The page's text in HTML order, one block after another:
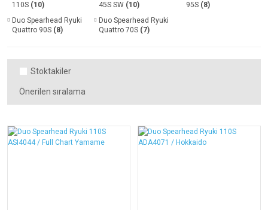
110S (10)
45S SW (10)
95S (8)
Duo Spearhead Ryuki
Quattro 90S (8)
Duo Spearhead Ryuki
Quattro 70S (7)
Stoktakiler